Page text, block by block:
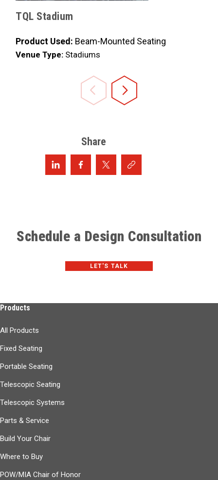
TQL Stadium
Product Used: Beam-Mounted Seating
Venue Type: Stadiums
Share
Schedule a Design Consultation
LET'S TALK
Products
All Products
Fixed Seating
Portable Seating
Telescopic Seating
Telescopic Systems
Parts & Service
Build Your Chair
Where to Buy
POW/MIA Chair of Honor